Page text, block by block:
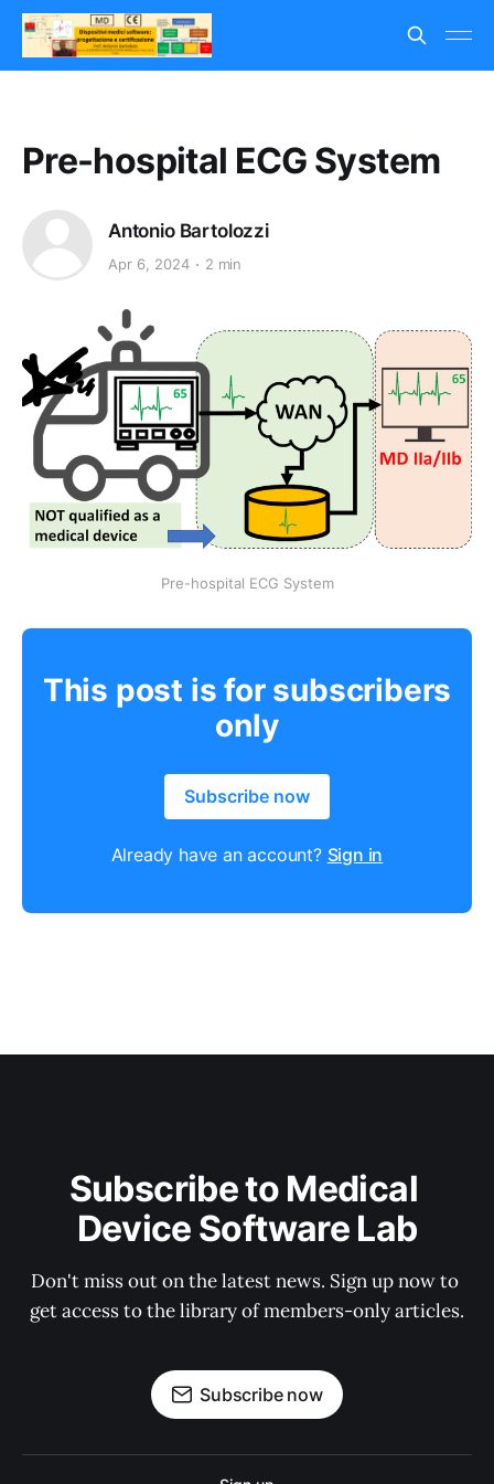
Pre-hospital ECG System
Antonio Bartolozzi
Apr 6, 2024 2 min
Pre-hospital ECG System
This post is for subscribers
only
Subscribe now
Already have an account? Sign in
Subscribe to Medical
Device Software Lab
Don't miss out on the latest news. Sign up now to
get access to the library of members-only articles.
Subscribe now